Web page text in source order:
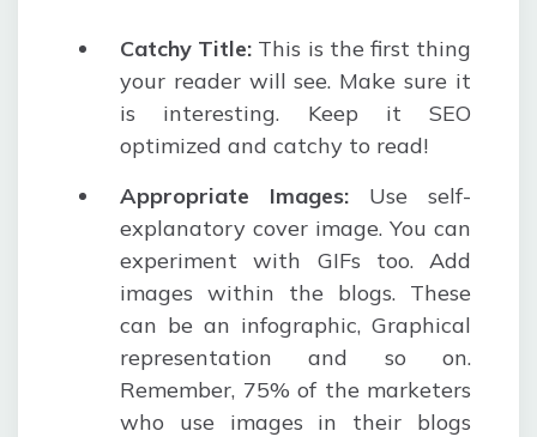
Catchy Title: This is the first thing
your reader will see. Make sure it
is interesting. Keep it SEO
optimized and catchy to read!
Appropriate Images: Use self-
explanatory cover image. You can
experiment with GIFs too. Add
images within the blogs. These
can be an infographic, Graphical
representation and so on.
Remember, 75% of the marketers
who use images in their blogs